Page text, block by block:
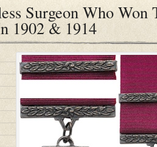
Surgeon Who
1902 & 1914